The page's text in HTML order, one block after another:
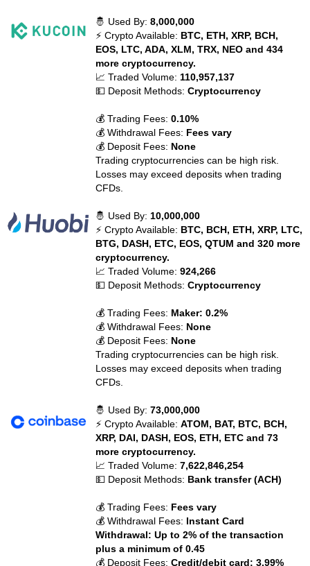
🤴 Used By:8,000,000
⚡ Crypto Available: BTC, ETH, XRP, BCH,
EOS, LTC, ADA, XLM, TRX, NEO and 434
more cryptocurrency.
📈 Traded Volume: 110,957,137
💵 Deposit Methods:Cryptocurrency
💰 Trading Fees:0.10%
💰 Withdrawal Fees: Fees vary
💰 Deposit Fees: None
Trading cryptocurrencies can be high risk.
Losses may exceed deposits when trading
CFDs.
🤴 Used By: 10,000,000
⚡ Crypto Available: BTC, BCH, ETH, XRP, LTC,
BTG, DASH, ETC, EOS, QTUM and 320 more
cryptocurrency.
📈 Traded Volume:924,266
💵 Deposit Methods:Cryptocurrency
💰 Trading Fees: Maker: 0.2%
💰 Withdrawal Fees: None
💰 Deposit Fees: None
Trading cryptocurrencies can be high risk.
Losses may exceed deposits when trading
CFDs.
🤴 Used By:73,000,000
⚡ Crypto Available:ATOM, BAT, BTC, BCH,
XRP, DAI, DASH, EOS, ETH, ETC and 73
more cryptocurrency.
📈 Traded Volume:7,622,846,254
💵 Deposit Methods: Bank transfer (ACH)
💰 Trading Fees: Fees vary
💰 Withdrawal Fees: Instant Card
Withdrawal: Up to 2% of the transaction
plus a minimum of 0.45
💰 Deposit Fees:Credit/debit card: 3.99%